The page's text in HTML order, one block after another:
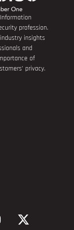
profession.
insights
and
of
privacy.